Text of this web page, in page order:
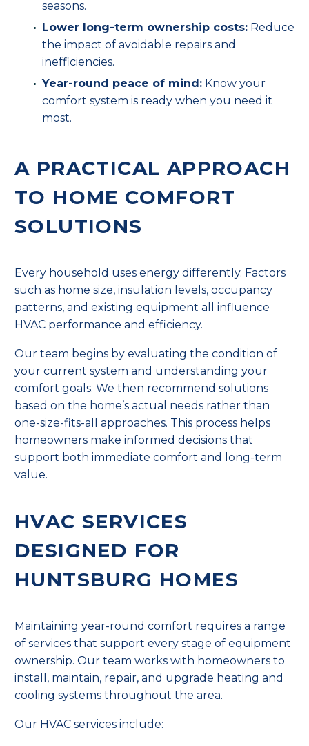
seasons.
Lower long-term ownership costs: Reduce
the impact of avoidable repairs and
inefficiencies.
Year-round peace of mind: Know your
comfort system is ready when you need it
most.
A PRACTICAL APPROACH
TO HOME COMFORT
SOLUTIONS
Every household uses energy differently. Factors
such as home size, insulation levels, occupancy
patterns, and existing equipment all influence
HVAC performance and efficiency.
Our team begins by evaluating the condition of
your current system and understanding your
comfort goals. We then recommend solutions
based on the home’s actual needs rather than
one-size-fits-all approaches. This process helps
homeowners make informed decisions that
support both immediate comfort and long-term
value.
HVAC SERVICES
DESIGNED FOR
HUNTSBURG HOMES
Maintaining year-round comfort requires a range
of services that support every stage of equipment
ownership. Our team works with homeowners to
install, maintain, repair, and upgrade heating and
cooling systems throughout the area.
Our HVAC services include: